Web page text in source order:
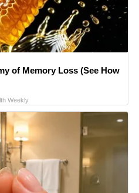
of Memory Loss (See How
Weekly